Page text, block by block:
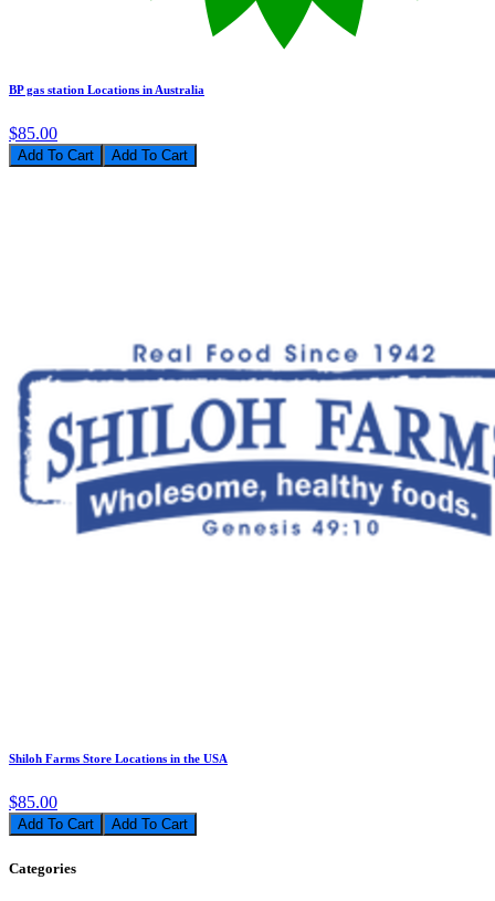
BP gas station Locations in Australia
$85.00
Add To Cart
Shiloh Farms Store Locations in the USA
$85.00
Add To Cart
Categories